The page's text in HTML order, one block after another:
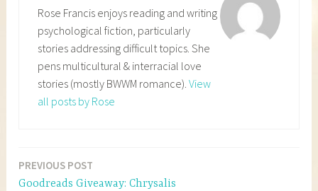
Rose Francis enjoys reading and writing
psychological fiction, particularly
stories addressing difficult topics. She
pens multicultural & interracial love
stories (mostly BWWM romance). View
all posts by Rose
Post
PREVIOUS POST
Goodreads Giveaway: Chrysalis